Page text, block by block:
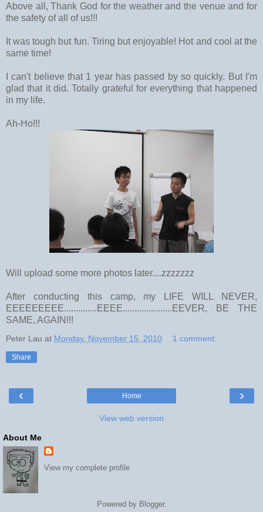
Above all, Thank God for the weather and the venue and for
the safety of all of us!!!
It was tough but fun. Tiring but enjoyable! Hot and cool at the
same time!
I can't believe that 1 year has passed by so quickly. But I'm
glad that it did. Totally grateful for everything that happened
in my life.
Ah-Ho!!!
Will upload some more photos later....zzzzzzz
After conducting this camp, my LIFE WILL NEVER,
EEEEEEEEE..............EEEE.....................EEVER, BE THE
SAME, AGAIN!!!
Peter Lau at Monday, November 15, 2010 1 comment:
Share
‹ ›
Home
View web version
About Me
View my complete profile
Powered by Blogger.